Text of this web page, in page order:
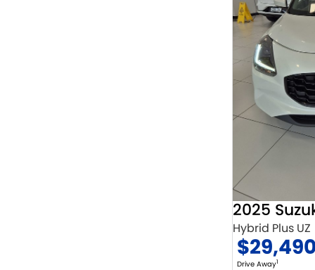
2025
Hybrid Plus UZ
Drive Away1